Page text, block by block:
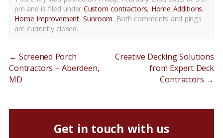
pm and is filed under Custom contractors, Home Additions,
Home Improvement,Sunroom. Both comments and pings
are currently closed.
← Screened Porch
Contractors – Aberdeen,
MD
Creative Decking Solutions
from Expert Deck
Contractors →
Get in touch with us